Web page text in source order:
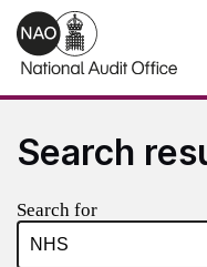
Skip to main content
Search
Search for